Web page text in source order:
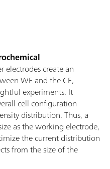
electrodes create an
WE and the CE,
experiments. It
cell configuration
distribution. Thus, a
as the working electrode,
the current distribution
from the size of the